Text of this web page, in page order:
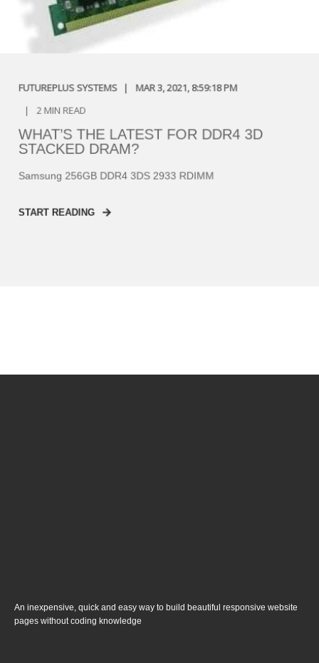
FUTUREPLUS SYSTEMS MAR 3, 2021, 8:59:18 PM
2 MIN READ
WHAT’S THE LATEST FOR DDR4 3D
STACKED DRAM?
Samsung 256GB DDR4 3DS 2933 RDIMM
START READING
An inexpensive, quick and easy way to build beautiful responsive website
pages without coding knowledge